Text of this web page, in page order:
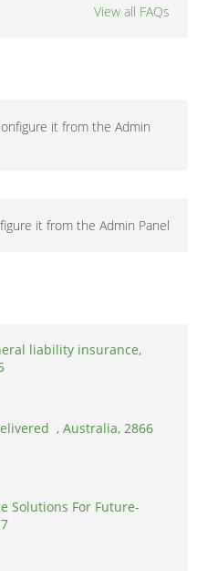
View all FAQs
it from the Admin
it from the Admin Panel
liability insurance,
, Australia, 2866
Solutions For Future-